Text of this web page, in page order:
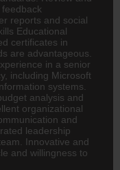
reports and social
Educational
certificates in
are advantageous.
in a senior
including Microsoft
systems.
analysis and
organizational
and
leadership
Innovative and
and willingness to